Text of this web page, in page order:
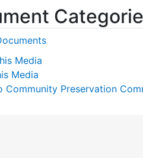
Media
Media
Community Preservation